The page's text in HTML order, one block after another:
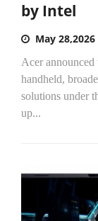
by Intel
May 28,2026
Acer
handheld,
solutions under
up...